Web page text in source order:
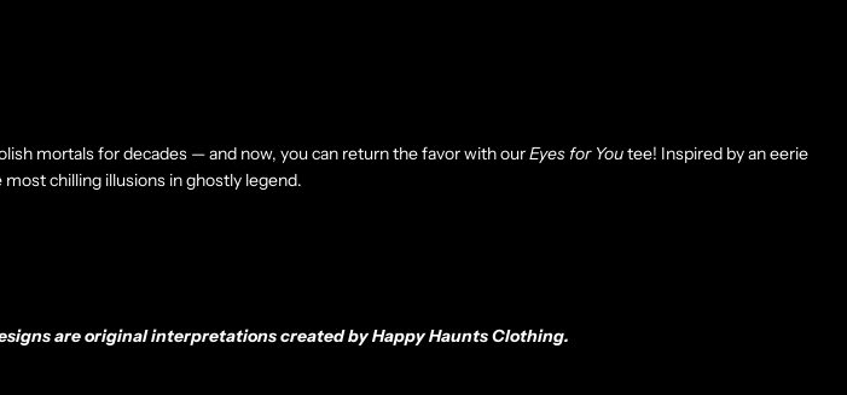
mortals for decades — and now, you can return the favor with ourEyes for Youtee! Inspired by an eerie
chilling illusions in ghostly legend.
are original interpretations created by Happy Haunts Clothing.